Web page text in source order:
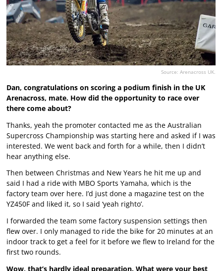
Source: Arenacross UK.
Dan, congratulations on scoring a podium finish in the UK
Arenacross, mate. How did the opportunity to race over
there come about?
Thanks, yeah the promoter contacted me as the Australian
Supercross Championship was starting here and asked if I was
interested. We went back and forth for a while, then I didn’t
hear anything else.
Then between Christmas and New Years he hit me up and
said I had a ride with MBO Sports Yamaha, which is the
factory team over here. I’d just done a magazine test on the
YZ450F and liked it, so I said ‘yeah righto’.
I forwarded the team some factory suspension settings then
flew over. I only managed to ride the bike for 20 minutes at an
indoor track to get a feel for it before we flew to Ireland for the
first two rounds.
Wow, that’s hardly ideal preparation. What were your best